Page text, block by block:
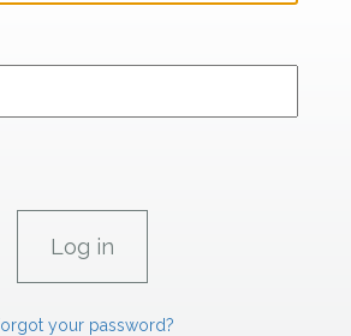
your password?